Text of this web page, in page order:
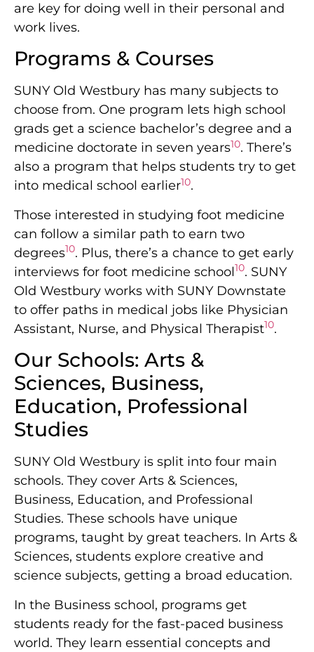
are key for doing well in their personal and
work lives.
Programs & Courses
SUNY Old Westbury has many subjects to
choose from. One program lets high school
grads get a science bachelor’s degree and a
medicine doctorate in seven years10. There’s
also a program that helps students try to get
into medical school earlier10.
Those interested in studying foot medicine
can follow a similar path to earn two
degrees10. Plus, there’s a chance to get early
interviews for foot medicine school10. SUNY
Old Westbury works with SUNY Downstate
to offer paths in medical jobs like Physician
Assistant, Nurse, and Physical Therapist10.
Our Schools: Arts &
Sciences, Business,
Education, Professional
Studies
SUNY Old Westbury is split into four main
schools. They cover Arts & Sciences,
Business, Education, and Professional
Studies. These schools have unique
programs, taught by great teachers. In Arts &
Sciences, students explore creative and
science subjects, getting a broad education.
In the Business school, programs get
students ready for the fast-paced business
world. They learn essential concepts and